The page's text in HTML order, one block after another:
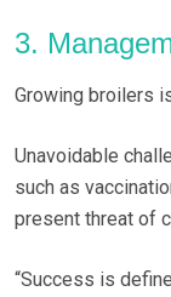
3.
Growing broilers
Unavoidable
such as
present threat of
“Success is